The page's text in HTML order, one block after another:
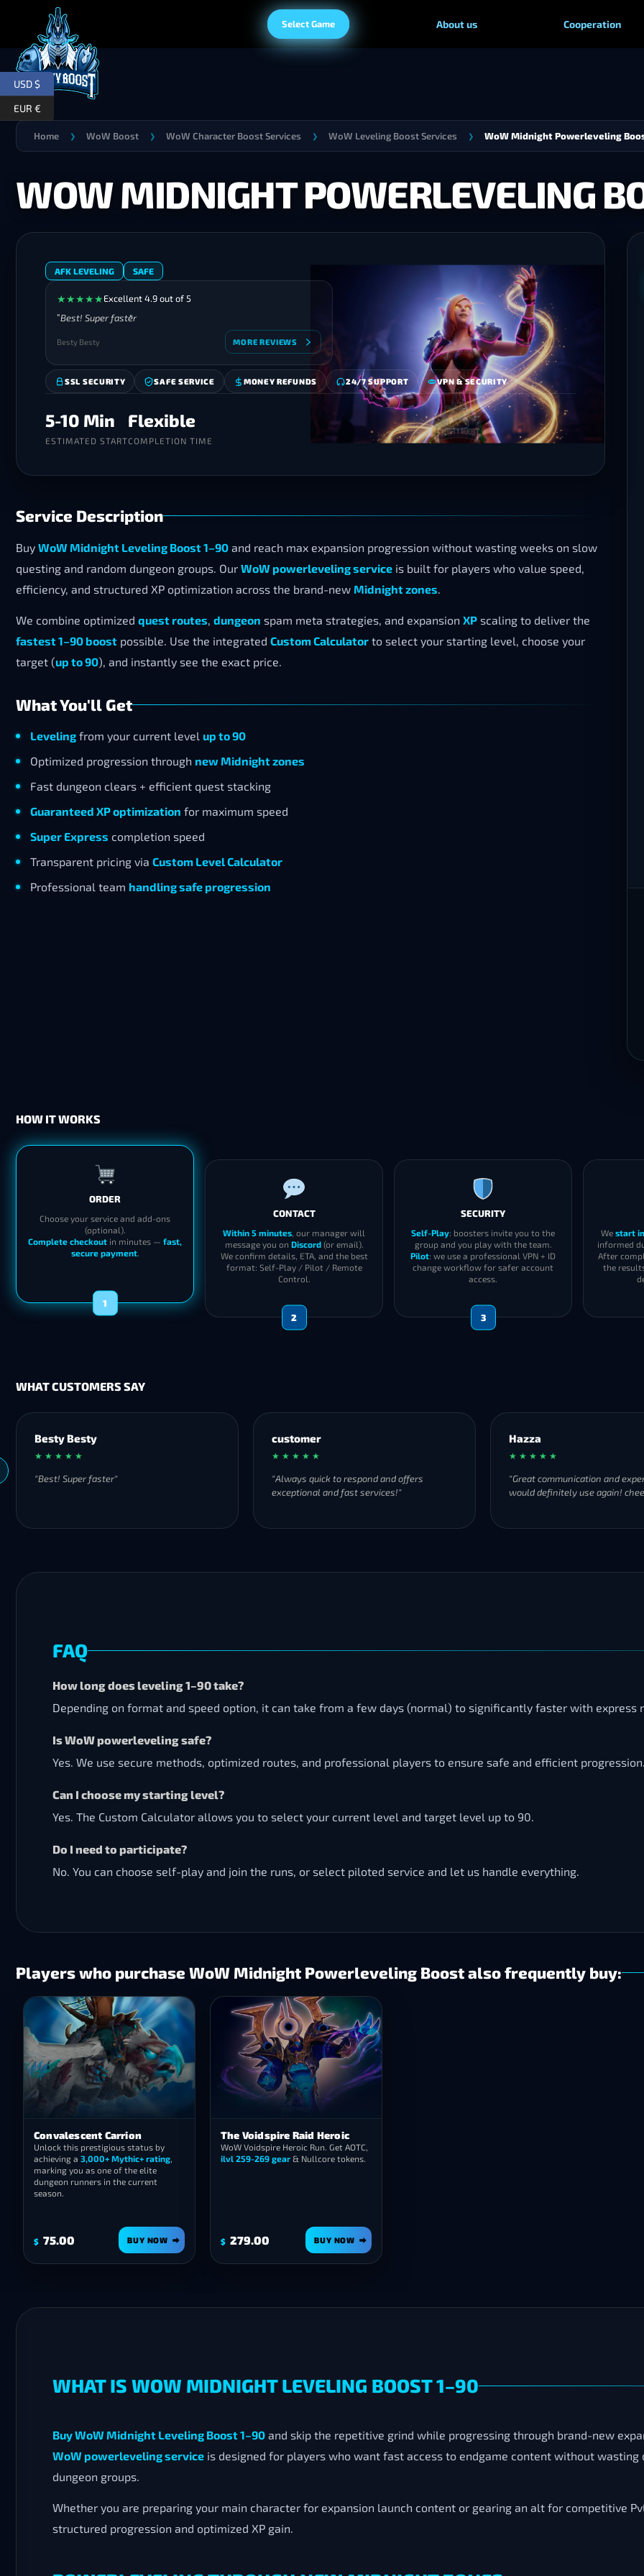
Select Game About us Cooperation
Home ❯ WoW Boost ❯ WoW Character Boost Services ❯ WoW Leveling Boost Services ❯ WoW Midnight Powerleveling
WOW MIDNIGHT POWERLEVELING
AFK LEVELING SAFE
★★★★★Excellent 4.9 out of 5
Best! Super faster
Besty Besty MORE REVIEWS
SSL SECURITY SAFE SERVICE MONEY REFUNDS 24/7 SUPPORT VPN & SECURITY
5-10 Min
ESTIMATED START
Flexible
COMPLETION TIME
Service Description
Buy WoW Midnight Leveling Boost 1–90 and reach max expansion progression without wasting weeks on slow
questing and random dungeon groups. Our WoW powerleveling service is built for players who value speed,
efficiency, and structured XP optimization across the brand-new Midnight zones.
We combine optimized quest routes, dungeon spam meta strategies, and expansion XP scaling to deliver the
fastest 1–90 boost possible. Use the integrated Custom Calculator to select your starting level, choose your
target (up to 90), and instantly see the exact price.
What You'll Get
Leveling from your current level up to 90
Optimized progression through new Midnight zones
Fast dungeon clears + efficient quest stacking
Guaranteed XP optimization for maximum speed
Super Express completion speed
Transparent pricing via Custom Level Calculator
Professional team handling safe progression
HOW IT WORKS
ORDER
Choose your service and add-ons
(optional).
Complete checkout in minutes — fast,
secure payment.
1
CONTACT
Within 5 minutes, our manager will
message you on Discord(or email).
We confirm details, ETA, and the best
format: Self-Play / Pilot / Remote
Control.
2
SECURITY
Self-Play: boosters invite you to the
group and you play with the team.
Pilot: we use a professional VPN + ID
change workflow for safer account
access.
3
We start
informed
After
the
WHAT CUSTOMERS SAY
Besty Besty
★ ★ ★ ★ ★
"Best! Super faster"
customer
★ ★ ★ ★ ★
"Always quick to respond and offers
exceptional and fast services!"
Hazza
★ ★ ★ ★ ★
"Great communication and
would definitely use again!
FAQ
How long does leveling 1–90 take?
Depending on format and speed option, it can take from a few days (normal) to significantly faster with express
Is WoW powerleveling safe?
Yes. We use secure methods, optimized routes, and professional players to ensure safe and efficient progression.
Can I choose my starting level?
Yes. The Custom Calculator allows you to select your current level and target level up to 90.
Do I need to participate?
No. You can choose self-play and join the runs, or select piloted service and let us handle everything.
Players who purchase WoW Midnight Powerleveling Boost also frequently buy:
Convalescent Carrion
Unlock this prestigious status by
achieving a 3,000+ Mythic+ rating,
marking you as one of the elite
dungeon runners in the current
season.
$ 75.00 BUY NOW
The Voidspire Raid Heroic
WoW Voidspire Heroic Run. Get AOTC,
ilvl 259-269 gear & Nullcore tokens.
$ 279.00 BUY NOW
WHAT IS WOW MIDNIGHT LEVELING BOOST 1–90
Buy WoW Midnight Leveling Boost 1–90 and skip the repetitive grind while progressing through brand-new
WoW powerleveling service is designed for players who want fast access to endgame content without
dungeon groups.
Whether you are preparing your main character for expansion launch content or gearing an alt for competitive
structured progression and optimized XP gain.
USD $
EUR €